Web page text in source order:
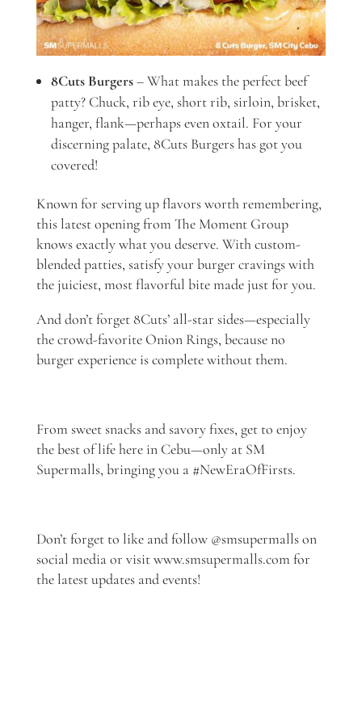
8Cuts Burgers– What makes the perfect beef
patty? Chuck, rib eye, short rib, sirloin, brisket,
hanger, flank—perhaps even oxtail. For your
discerning palate, 8Cuts Burgers has got you
covered!
Known for serving up flavors worth remembering,
this latest opening from The Moment Group
knows exactly what you deserve. With custom-
blended patties, satisfy your burger cravings with
the juiciest, most flavorful bite made just for you.
And don’t forget 8Cuts’ all-star sides—especially
the crowd-favorite Onion Rings, because no
burger experience is complete without them.
From sweet snacks and savory fixes, get to enjoy
the best of life here in Cebu—only at SM
Supermalls, bringing you a #NewEraOfFirsts.
Don’t forget to like and follow @smsupermalls on
social media or visit www.smsupermalls.com for
the latest updates and events!